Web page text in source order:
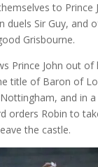
to Prince
duels Sir Guy, and
Grisbourne.
Prince John out of
title of Baron of
and in
orders Robin to
the castle.